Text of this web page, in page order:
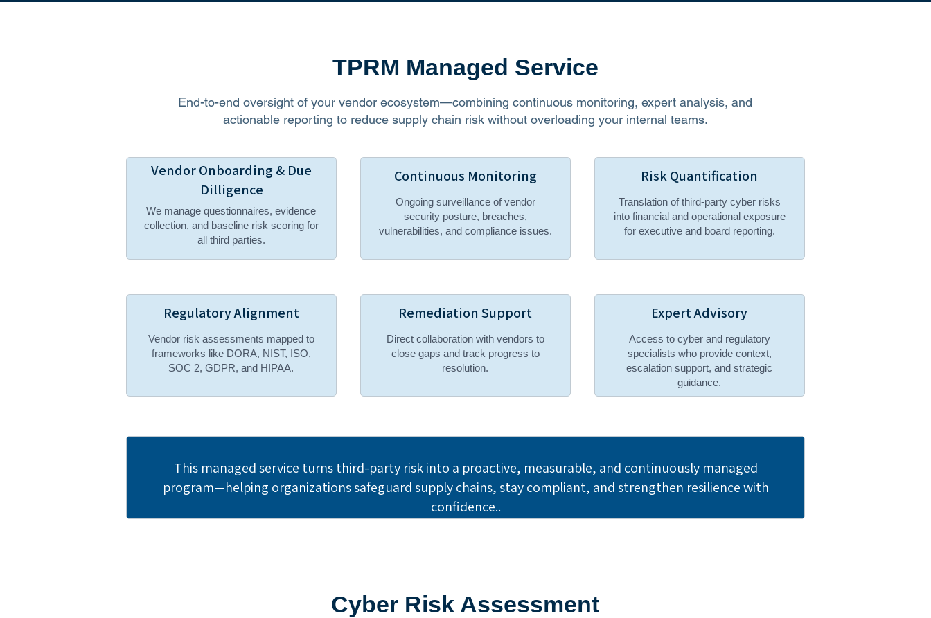
TPRM Managed Service
End-to-end oversight of your vendor ecosystem—combining continuous monitoring, expert analysis, and
actionable reporting to reduce supply chain risk without overloading your internal teams.
Vendor Onboarding & Due
Dilligence
We manage questionnaires, evidence
collection, and baseline risk scoring for
all third parties.
Continuous Monitoring
Ongoing surveillance of vendor
security posture, breaches,
vulnerabilities, and compliance issues.
Risk Quantification
Translation of third-party cyber risks
into financial and operational exposure
for executive and board reporting.
Regulatory Alignment
Vendor risk assessments mapped to
frameworks like DORA, NIST, ISO,
SOC 2, GDPR, and HIPAA.
Remediation Support
Direct collaboration with vendors to
close gaps and track progress to
resolution.
Expert Advisory
Access to cyber and regulatory
specialists who provide context,
escalation support, and strategic
guidance.
This managed service turns third-party risk into a proactive, measurable, and continuously managed
program—helping organizations safeguard supply chains, stay compliant, and strengthen resilience with
confidence..
Cyber Risk Assessment